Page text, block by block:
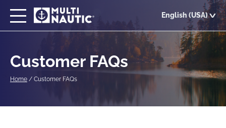
main
content
English (USA)
Customer FAQs
Home / Customer FAQs